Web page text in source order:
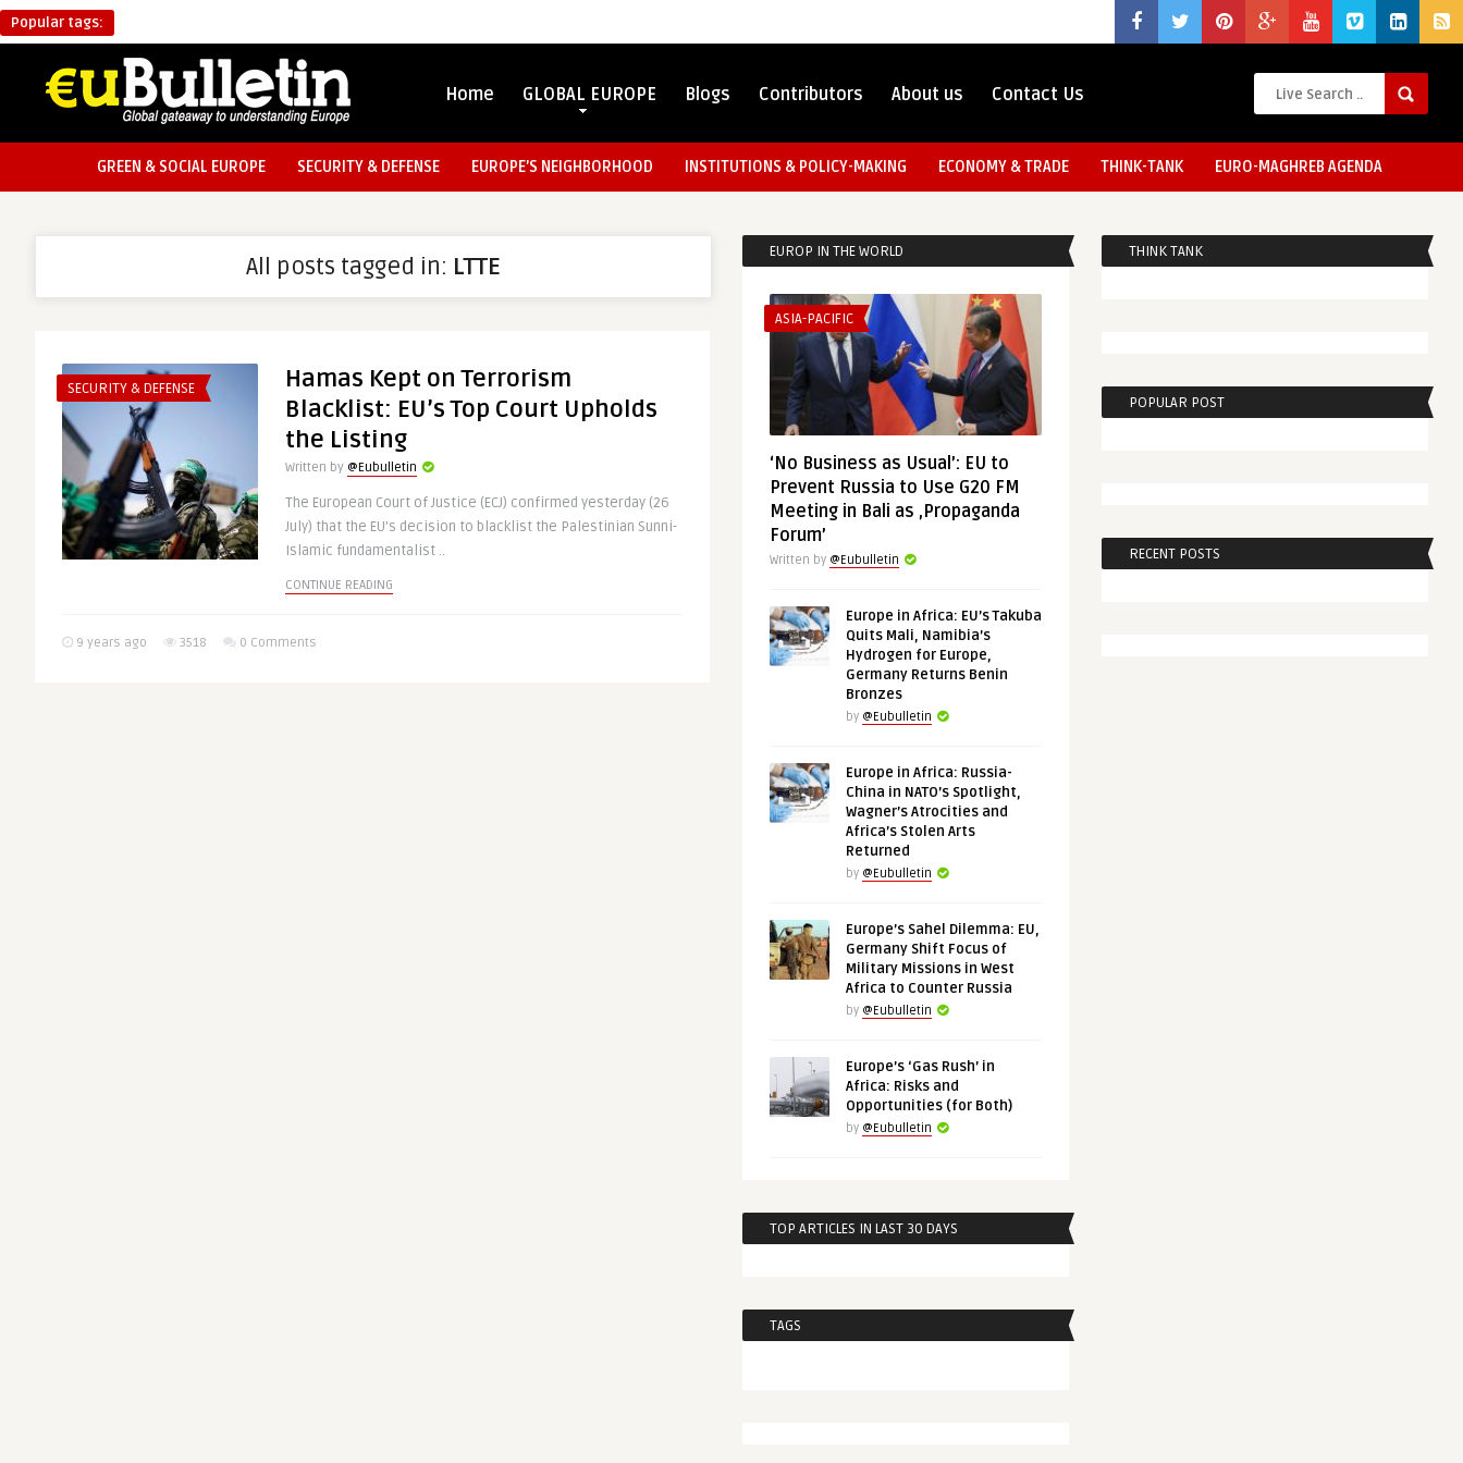
Popular tags:
Home GLOBAL EUROPE Blogs Contributors About us Contact Us
GREEN & SOCIAL EUROPE SECURITY & DEFENSE EUROPE’S NEIGHBORHOOD INSTITUTIONS & POLICY-MAKING ECONOMY & TRADE THINK-TANK EURO-MAGHREB AGENDA
All posts tagged in: LTTE
SECURITY & DEFENSE
Hamas Kept on Terrorism
Blacklist: EU’s Top Court Upholds
the Listing
Written by @Eubulletin
The European Court of Justice (ECJ) confirmed yesterday (26
July) that the EU’s decision to blacklist the Palestinian Sunni-
Islamic fundamentalist ..
CONTINUE READING
9 years ago 3518 0 Comments
EUROP IN THE WORLD
ASIA-PACIFIC
‘No Business as Usual’: EU to
Prevent Russia to Use G20 FM
Meeting in Bali as ‚Propaganda
Forum’
Written by @Eubulletin
Europe in Africa: EU’s Takuba
Quits Mali, Namibia’s
Hydrogen for Europe,
Germany Returns Benin
Bronzes
by @Eubulletin
Europe in Africa: Russia-
China in NATO’s Spotlight,
Wagner’s Atrocities and
Africa’s Stolen Arts
Returned
by @Eubulletin
Europe’s Sahel Dilemma: EU,
Germany Shift Focus of
Military Missions in West
Africa to Counter Russia
by @Eubulletin
Europe’s ‘Gas Rush’ in
Africa: Risks and
Opportunities (for Both)
by @Eubulletin
TOP ARTICLES IN LAST 30 DAYS
TAGS
THINK TANK
POPULAR POST
RECENT POSTS